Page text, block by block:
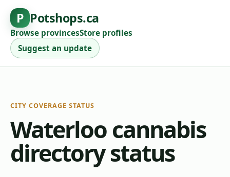
P Potshops.ca
Browse provincesStore profiles
Suggest an update
CITY COVERAGE STATUS
Waterloo cannabis
directory status